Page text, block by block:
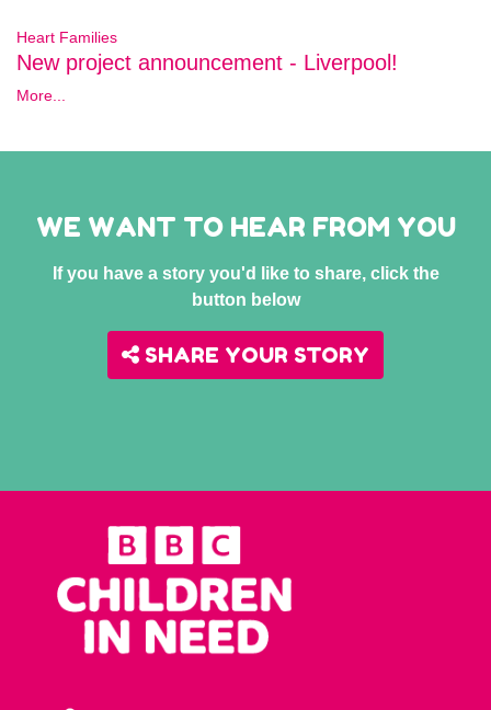
Heart Families
New project announcement - Liverpool!
More...
WE WANT TO HEAR FROM YOU
If you have a story you'd like to share, click the
button below
SHARE YOUR STORY